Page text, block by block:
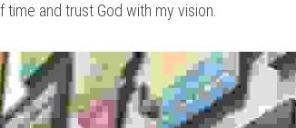
and trust God with my vision.